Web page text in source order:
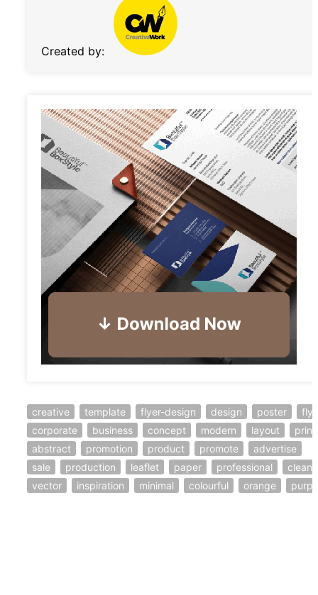
Created by:
creative template flyer-design design poster
corporate
business concept modern layout
print
abstract
promotion product promote
advertise
sale
production leaflet paper professional
clean
vector
inspiration minimal colourful orange